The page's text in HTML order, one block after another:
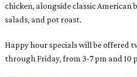
chicken, alongside classic American
salads, and pot roast.
Happy hour specials will be offered
through Friday, from 3-7 pm and 10